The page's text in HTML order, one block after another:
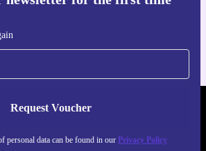
Request Voucher
personal data can be found in our Privacy Policy
Get the refurbed app
ITALY - RETHINK NEW.